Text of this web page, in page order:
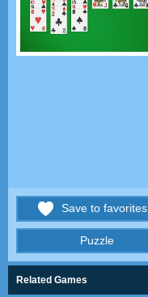
Save to favorites
Puzzle
Related Games